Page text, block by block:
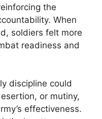
the
When
soldiers felt more
readiness and
discipline could
or mutiny,
effectiveness.